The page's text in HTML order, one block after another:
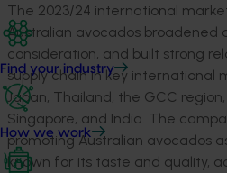
Find your industry
How we work
The 2023/24 international
Australian avocados broadened
consideration, and built strong
supply chain in key international
Japan, Thailand, the GCC region,
Singapore, and India. The
promoting Australian avocados
known for its taste and quality,